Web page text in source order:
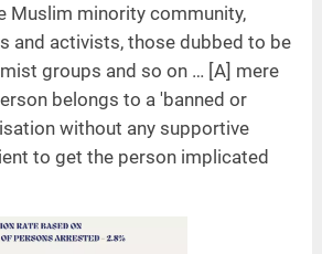
Muslim minority community,
and activists, those dubbed to be
groups and so on … [A] mere
belongs to a 'banned or
without any supportive
to get the person implicated